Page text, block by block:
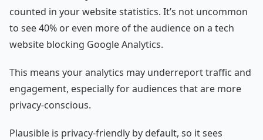
counted in your website statistics. It’s not uncommon
to see 40% or even more of the audience on a tech
website blocking Google Analytics.
This means your analytics may underreport traffic and
engagement, especially for audiences that are more
privacy-conscious.
Plausible is privacy-friendly by default, so it sees